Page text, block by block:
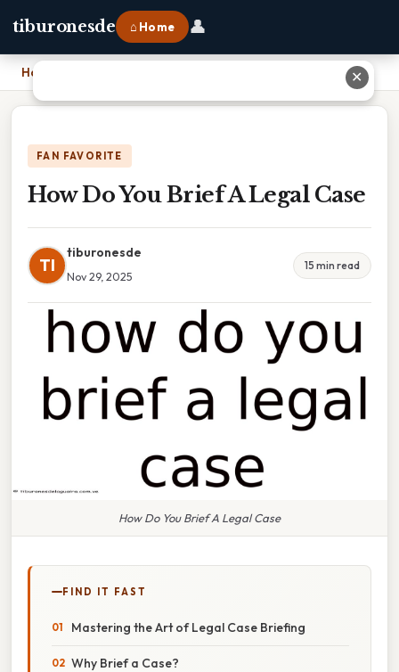
tiburonesde ⌂ Home 👤
Home
FAN FAVORITE
How Do You Brief A Legal Case
TI
tiburonesde
Nov 29, 2025
15 min read
How Do You Brief A Legal Case
FIND IT FAST
Mastering the Art of Legal Case Briefing
Why Brief a Case?
✕